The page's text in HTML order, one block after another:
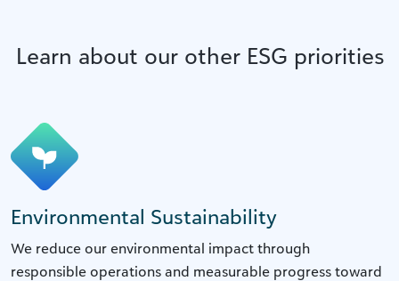
Learn about our other ESG priorities
Environmental Sustainability
We reduce our environmental impact through
responsible operations and measurable progress toward